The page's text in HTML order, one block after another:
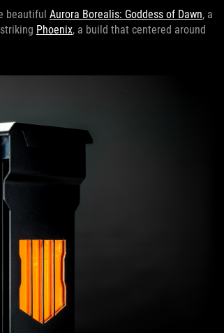
beautiful Aurora Borealis: Goddess of Dawn, a
Phoenix, a build that centered around